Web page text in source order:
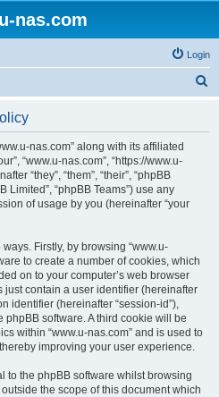
nas.com
Login
nas.com” along with its affiliated
“www.u-nas.com”, “https://www.u-
“they”, “them”, “their”, “phpBB
Limited”, “phpBB Teams”) use any
of usage by you (hereinafter “your
Firstly, by browsing “www.u-
to create a number of cookies, which
on to your computer’s web browser
just contain a user identifier (hereinafter
identifier (hereinafter “session-id”),
software. A third cookie will be
within “www.u-nas.com” and is used to
improving your user experience.
to the phpBB software whilst browsing
the scope of this document which